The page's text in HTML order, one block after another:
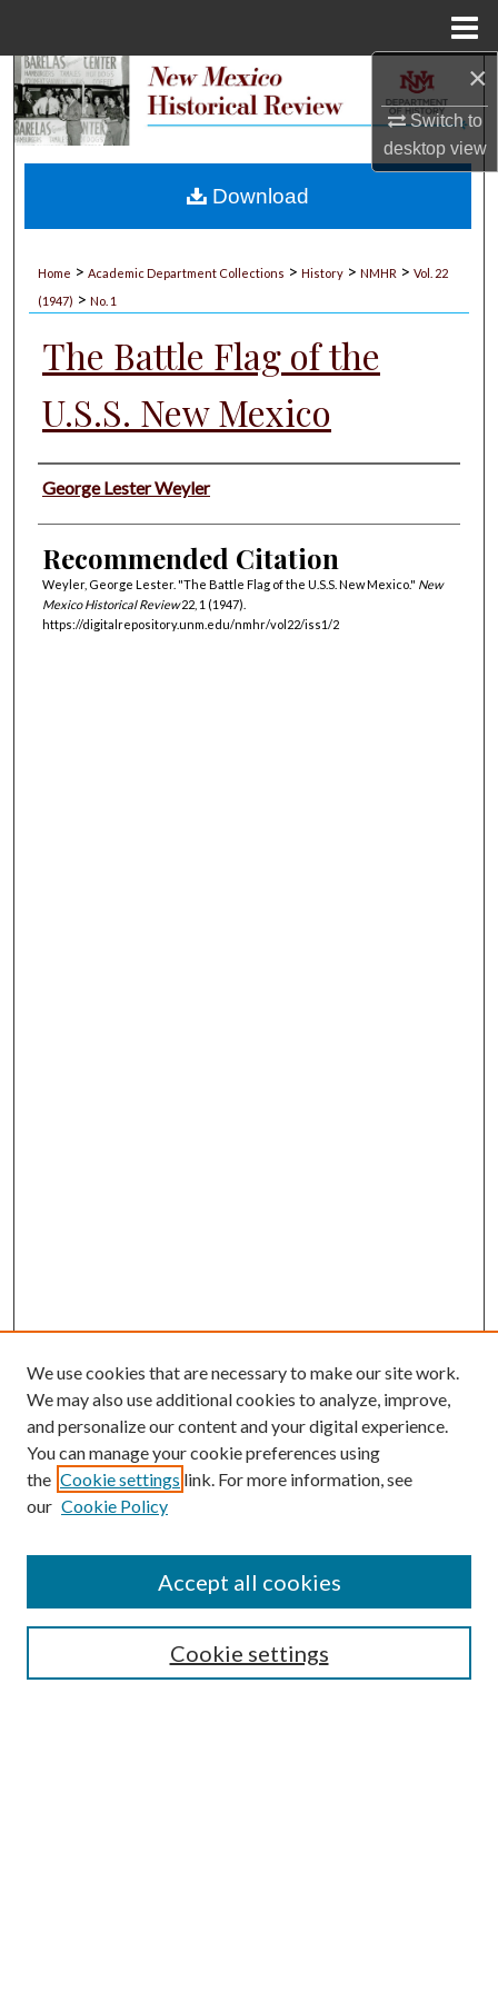
×
Switch to
desktopview
Search
My Account
Home > Academic Department Collections > History > NMHR > Vol. 22
(1947) > No. 1
The Battle Flag of the
U.S.S. New Mexico
Authors
George Lester Weyler
Recommended Citation
Weyler, George Lester. "The Battle Flag of the U.S.S. New Mexico." New
Mexico Historical Review22, 1 (1947).
https://digitalrepository.unm.edu/nmhr/vol22/iss1/2
Download
Submission Guidelines
Gilberto Espinosa Prize
Receive Email Notices or RSS
We use cookies that are necessary to make our site work.
We may also use additional cookies to analyze, improve,
and personalize our content and your digital experience.
You can manage your cookie preferences using
the Cookie settings link. For more information, see
our Cookie Policy
Cookie settings
Accept all cookies